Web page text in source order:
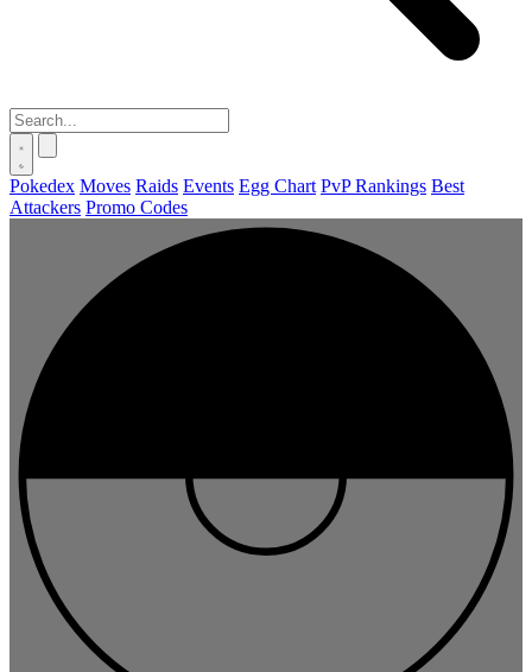
Pokedex Moves Raids Events Egg Chart PvP Rankings Best
Attackers Promo Codes